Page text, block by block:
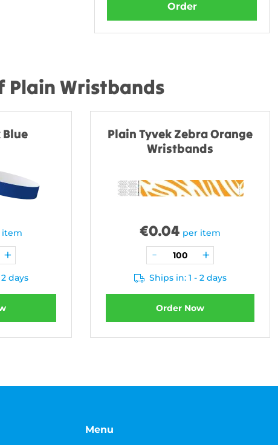
Order
Plain Wristbands
Blue
item
days
Plain Tyvek Zebra Orange
Wristbands
€0.04 per item
Ships in: 1 - 2 days
Order Now
Menu